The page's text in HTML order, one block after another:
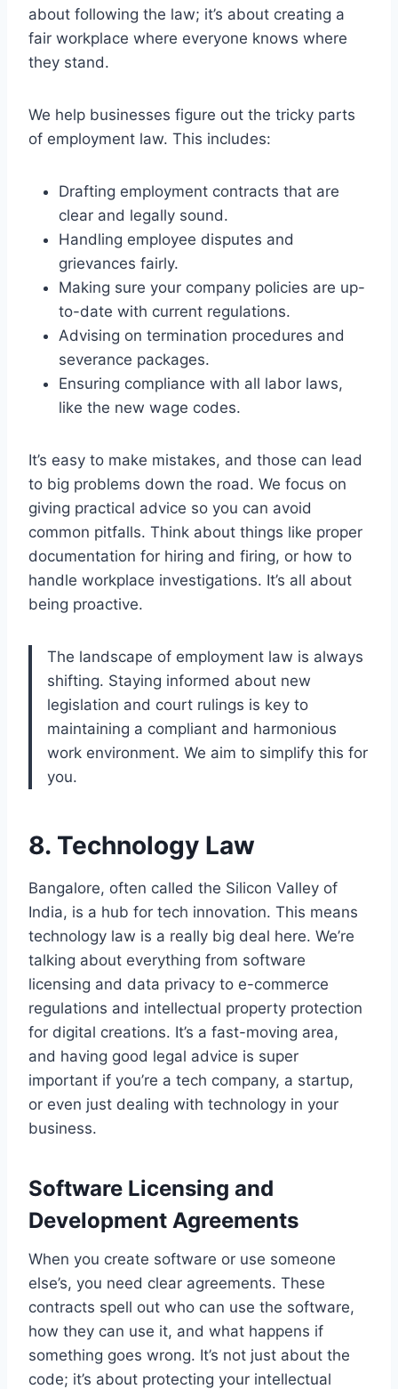
about following the law; it’s about creating a
fair workplace where everyone knows where
they stand.
We help businesses figure out the tricky parts
of employment law. This includes:
Drafting employment contracts that are
clear and legally sound.
Handling employee disputes and
grievances fairly.
Making sure your company policies are up-
to-date with current regulations.
Advising on termination procedures and
severance packages.
Ensuring compliance with all labor laws,
like the new wage codes.
It’s easy to make mistakes, and those can lead
to big problems down the road. We focus on
giving practical advice so you can avoid
common pitfalls. Think about things like proper
documentation for hiring and firing, or how to
handle workplace investigations. It’s all about
being proactive.
The landscape of employment law is always
shifting. Staying informed about new
legislation and court rulings is key to
maintaining a compliant and harmonious
work environment. We aim to simplify this for
you.
8. Technology Law
Bangalore, often called the Silicon Valley of
India, is a hub for tech innovation. This means
technology law is a really big deal here. We’re
talking about everything from software
licensing and data privacy to e-commerce
regulations and intellectual property protection
for digital creations. It’s a fast-moving area,
and having good legal advice is super
important if you’re a tech company, a startup,
or even just dealing with technology in your
business.
Software Licensing and
Development Agreements
When you create software or use someone
else’s, you need clear agreements. These
contracts spell out who can use the software,
how they can use it, and what happens if
something goes wrong. It’s not just about the
code; it’s about protecting your intellectual